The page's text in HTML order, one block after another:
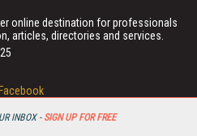
INBOX - SIGN UP FOR FREE
online destination for professionals
articles, directories and services.